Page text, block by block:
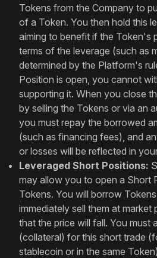
Tokens from the Company to
of a Token. You then hold this
aiming to benefit if the Token's
terms of the leverage (such as
determined by the Platform's
Position is open, you cannot
supporting it. When you close
by selling the Tokens or via an
you must repay the borrowed
(such as financing fees), and
or losses will be reflected in
Leveraged Short Positions:
may allow you to open a Short
Tokens. You will borrow
immediately sell them at market
that the price will fall. You must
(collateral) for this short trade
stablecoin or in the same